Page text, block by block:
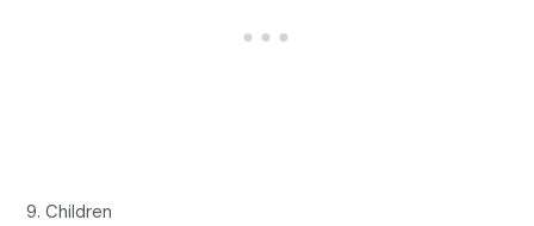
9. Children